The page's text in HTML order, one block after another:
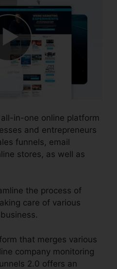
in-one online platform
and entrepreneurs
funnels, email
stores, as well as
the process of
care of various
that merges various
company monitoring
2.0 offers an